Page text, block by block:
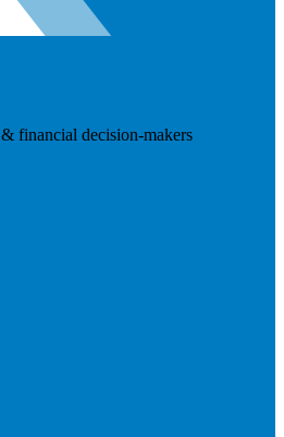
financial decision-makers